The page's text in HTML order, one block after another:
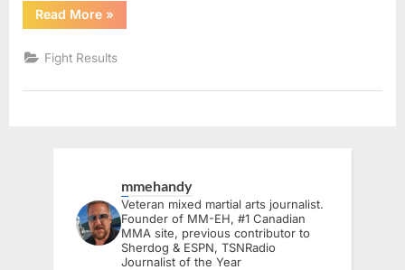
Read More“Unified
MMA
Results”
»
Fight Results
mmehandy
Veteran mixed martial arts journalist.
Founder of MM-EH, #1 Canadian
MMA site, previous contributor to
Sherdog & ESPN, TSNRadio
Journalist of the Year